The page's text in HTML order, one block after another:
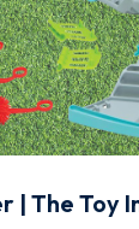
| The Toy